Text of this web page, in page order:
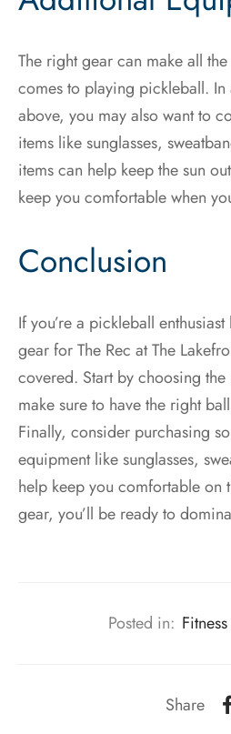
The right gear can make all
comes to playing pickleball.
above, you may also want to
items like sunglasses,
items can help keep the sun
keep you comfortable when
Conclusion
If you’re a pickleball
gear for The Rec at The
covered. Start by choosing
make sure to have the right
Finally, consider purchasing
equipment like sunglasses,
help keep you comfortable on
gear, you’ll be ready to
Posted in:
Share